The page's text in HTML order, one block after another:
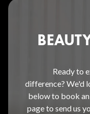
Ready to
difference? We'd
below to book
page to send us